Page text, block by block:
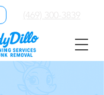
(469) 300-3839